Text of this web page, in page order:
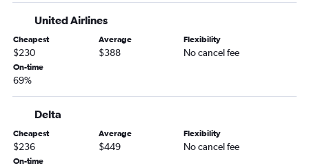
Salt Lake City to San Jose flights
Denver to Burbank flights
Salt Lake City to Long Beach flights
Denver to Palm Springs flights
Salt Lake City to Burbank flights
Denver to Fresno flights
Denver to Santa Barbara flights
United Airlines
Cheapest
$230
Average
$388
Flexibility
No cancel fee
On-time
69%
Delta
Cheapest
$236
Average
$449
Flexibility
No cancel fee
On-time